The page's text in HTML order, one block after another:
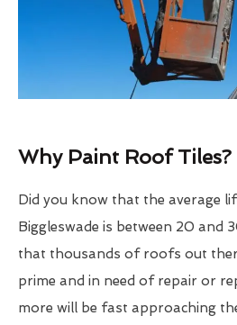
Why Paint Roof Tiles?
Did you know that the average
Biggleswade is between 20 and
that thousands of roofs out
prime and in need of repair or
more will be fast approaching